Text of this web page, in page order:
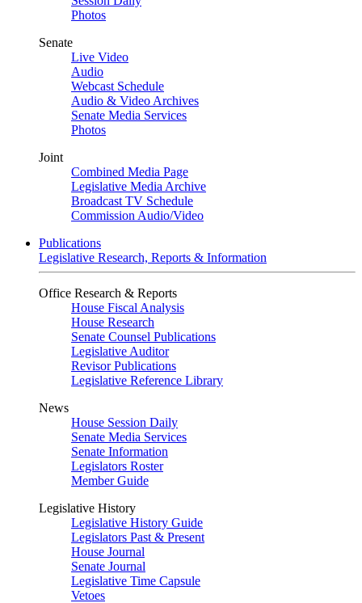
Photos
Senate
Live Video
Audio
Webcast Schedule
Audio & Video Archives
Senate Media Services
Photos
Joint
Combined Media Page
Legislative Media Archive
Broadcast TV Schedule
Commission Audio/Video
Publications
Legislative Research, Reports & Information
Office Research & Reports
House Fiscal Analysis
House Research
Senate Counsel Publications
Legislative Auditor
Revisor Publications
Legislative Reference Library
News
House Session Daily
Senate Media Services
Senate Information
Legislators Roster
Member Guide
Legislative History
Legislative History Guide
Legislators Past & Present
House Journal
Senate Journal
Legislative Time Capsule
Vetoes